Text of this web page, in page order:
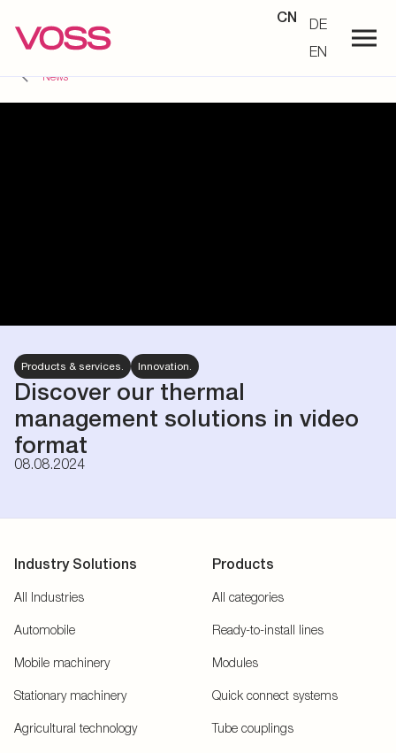
CN
DE
EN
News
Products & services. Innovation.
Discover our thermal
management solutions in video
format
08.08.2024
Industry Solutions
All Industries
Automobile
Mobile machinery
Stationary machinery
Agricultural technology
Products
All categories
Ready-to-install lines
Modules
Quick connect systems
Tube couplings